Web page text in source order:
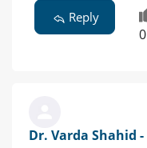
Reply
0
Dr. Varda Shahid -